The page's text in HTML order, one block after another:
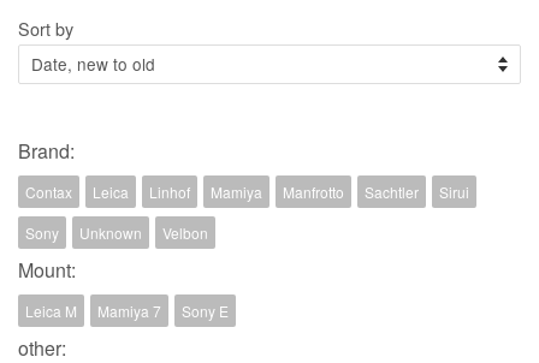
Sort by
Brand:
Contax Leica Linhof Mamiya Manfrotto Sachtler
Sirui
Sony
Unknown Velbon
Mount:
Leica M Mamiya 7 Sony E
other: